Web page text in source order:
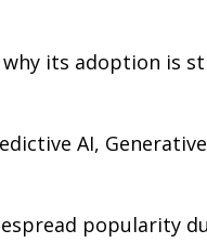
its adoption is
AI, Generative
popularity